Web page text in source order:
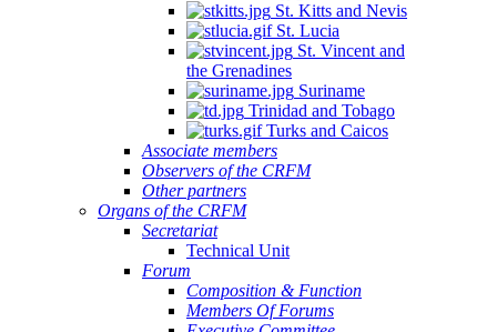
St. Kitts and Nevis
St. Lucia
St. Vincent and
the Grenadines
Suriname
Trinidad and Tobago
Turks and Caicos
Associate members
Observers of the CRFM
Other partners
Organs of the CRFM
Secretariat
Technical Unit
Forum
Composition & Function
Members Of Forums